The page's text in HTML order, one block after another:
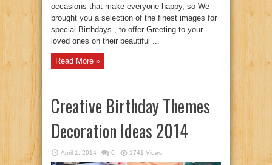
occasions that make everyone happy, so We
brought you a selection of the finest images for
special Birthdays , to offer Greeting to your
loved ones on their beautiful ...
Read More »
Creative Birthday Themes
Decoration Ideas 2014
April 1, 2014 0 1741 Views